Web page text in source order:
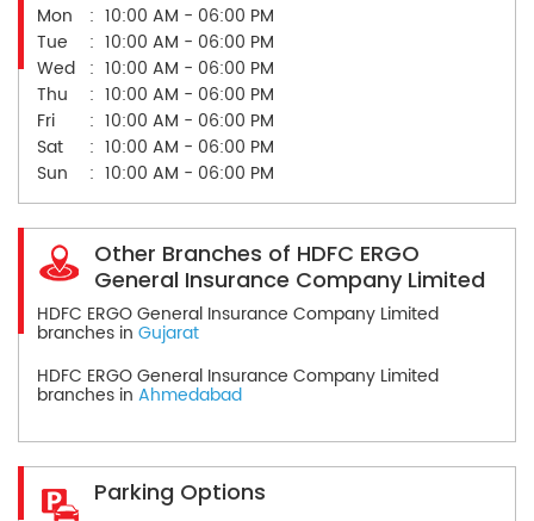
Mon
10:00 AM - 06:00 PM
Tue
10:00 AM - 06:00 PM
Wed
10:00 AM - 06:00 PM
Thu
10:00 AM - 06:00 PM
Fri
10:00 AM - 06:00 PM
Sat
10:00 AM - 06:00 PM
Sun
10:00 AM - 06:00 PM
Other Branches of HDFC ERGO
General Insurance Company Limited
HDFC ERGO General Insurance Company Limited
branches in Gujarat
HDFC ERGO General Insurance Company Limited
branches in Ahmedabad
Parking Options